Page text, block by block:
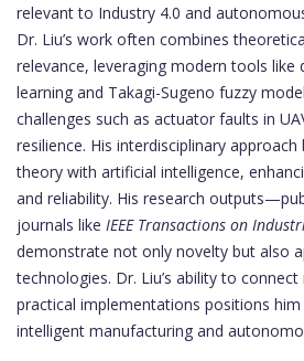
relevant to Industry 4.0 and
Dr. Liu’s work often combines
relevance, leveraging modern tools like
learning and Takagi-Sugeno fuzzy
challenges such as actuator faults in
resilience. His interdisciplinary
theory with artificial intelligence,
and reliability. His research
journals like IEEE Transactions on
demonstrate not only novelty but also
technologies. Dr. Liu’s ability to
practical implementations positions
intelligent manufacturing and